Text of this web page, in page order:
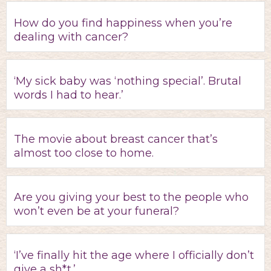
How do you find happiness when you’re
dealing with cancer?
‘My sick baby was ‘nothing special’. Brutal
words I had to hear.’
The movie about breast cancer that’s
almost too close to home.
Are you giving your best to the people who
won’t even be at your funeral?
‘I’ve finally hit the age where I officially don’t